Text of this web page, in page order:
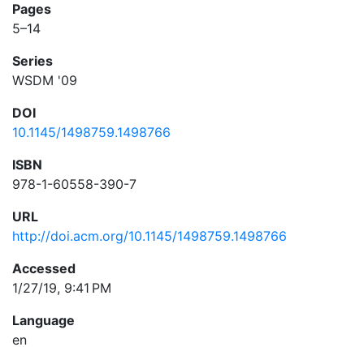
Pages
5–14
Series
WSDM '09
DOI
10.1145/1498759.1498766
ISBN
978-1-60558-390-7
URL
http://doi.acm.org/10.1145/1498759.1498766
Accessed
1/27/19, 9:41 PM
Language
en